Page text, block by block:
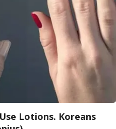
Lotions. Koreans